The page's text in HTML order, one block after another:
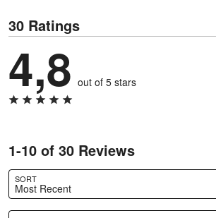
30 Ratings
4,8 out of 5 stars
1-10 of 30 Reviews
SORT
Most Recent
Search reviews